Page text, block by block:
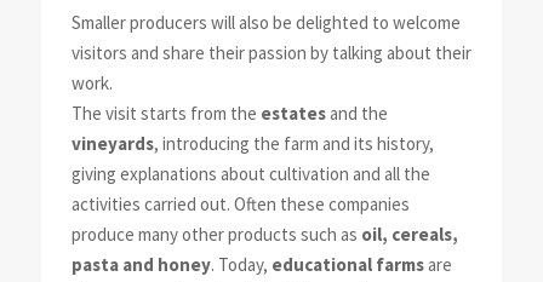
Smaller producers will also be delighted to welcome
visitors and share their passion by talking about their
work.
The visit starts from the estatesand the
vineyards, introducing the farm and its history,
giving explanations about cultivation and all the
activities carried out. Often these companies
produce many other products such as oil, cereals,
pasta and honey. Today, educational farmsare